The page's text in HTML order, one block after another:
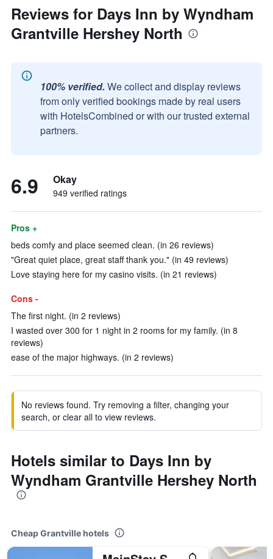
Reviews for Days Inn by Wyndham
Grantville Hershey North
100% verified. We collect and display reviews
from only verified bookings made by real users
with HotelsCombined or with our trusted external
partners.
6.9 Okay
949 verified ratings
Pros +
beds comfy and place seemed clean. (in 26 reviews)
"Great quiet place, great staff thank you." (in 49 reviews)
Love staying here for my casino visits. (in 21 reviews)
Cons -
The first night. (in 2 reviews)
I wasted over 300 for 1 night in 2 rooms for my family. (in 8
reviews)
ease of the major highways. (in 2 reviews)
No reviews found. Try removing a filter, changing your
search, or clear all to view reviews.
Hotels similar to Days Inn by
Wyndham Grantville Hershey North
Cheap Grantville hotels